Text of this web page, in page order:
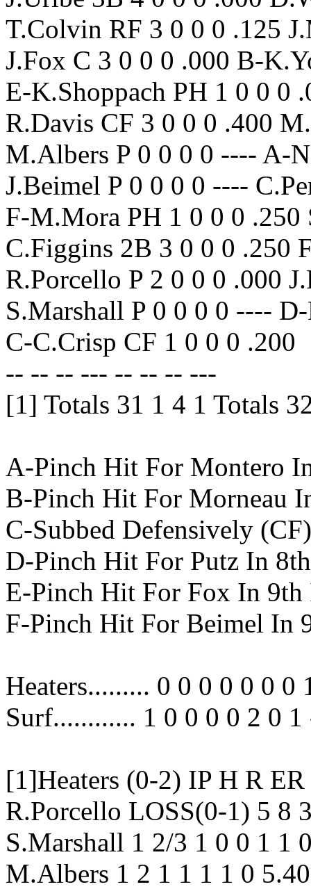
T.Colvin RF 3 0 0 0 .125
J.Fox C 3 0 0 0 .000 B-
E-K.Shoppach PH 1 0 0 0
R.Davis CF 3 0 0 0 .400
M.Albers P 0 0 0 0 ---- A-
J.Beimel P 0 0 0 0 ----
F-M.Mora PH 1 0 0 0
C.Figgins 2B 3 0 0 0 .250
R.Porcello P 2 0 0 0 .000
S.Marshall P 0 0 0 0 ----
C-C.Crisp CF 1 0 0 0 .200
-- -- -- --- -- -- -- ---
[1] Totals 31 1 4 1 Totals
A-Pinch Hit For Montero
B-Pinch Hit For Morneau
C-Subbed Defensively
D-Pinch Hit For Putz In
E-Pinch Hit For Fox In
F-Pinch Hit For Beimel In
Heaters......... 0 0 0 0 0 0 0
Surf............ 1 0 0 0 0 2 0 1
[1]Heaters (0-2) IP H R
R.Porcello LOSS(0-1) 5 8
S.Marshall 1 2/3 1 0 0 1 1
M.Albers 1 2 1 1 1 1 0